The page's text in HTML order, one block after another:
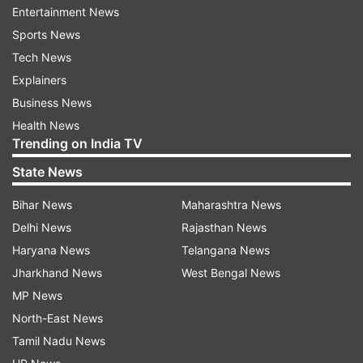
joint-most wickets in international cricket, with
355 wickets each to their names.
Most wickets in Women’s international cricket
355 - Deepti Sharma (IND)
332 - Ellyse Pelly (AUS)
327 - Sophie Ecclestone (ENG)
Also Read:India decimate Netherlands; Shafali
Entertainment News
Sports News
Tech News
Explainers
Business News
Health News
Trending on India TV
State News
Bihar News
Delhi News
Haryana News
Jharkhand News
MP News
North-East News
Tamil Nadu News
Maharashtra News
Rajasthan News
Telangana News
West Bengal News